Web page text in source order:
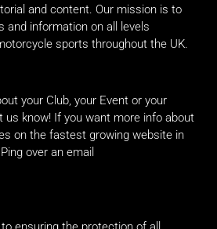
and content. Our mission is to
and information on all levels
sports throughout the UK.
your Club, your Event or your
us know! If you want more info about
on the fastest growing website in
over an email